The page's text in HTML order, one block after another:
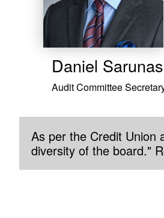
Daniel Sarunas
Audit Committee
As per the Credit Union
diversity of the board."